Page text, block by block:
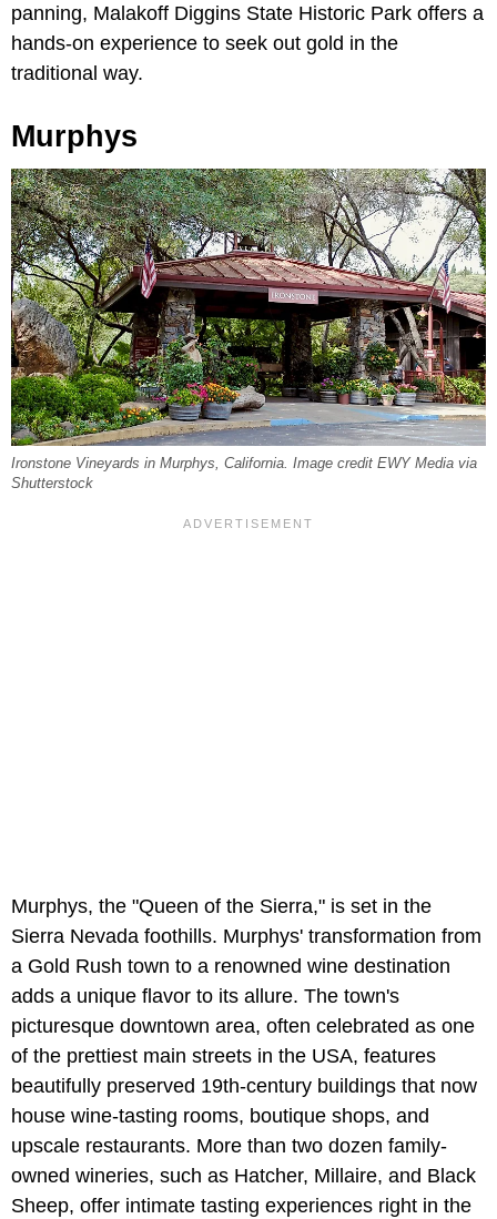
panning, Malakoff Diggins State Historic Park offers a
hands-on experience to seek out gold in the
traditional way.
Murphys
Ironstone Vineyards in Murphys, California. Image credit EWY Media via
Shutterstock
Murphys, the "Queen of the Sierra," is set in the
Sierra Nevada foothills. Murphys' transformation from
a Gold Rush town to a renowned wine destination
adds a unique flavor to its allure. The town's
picturesque downtown area, often celebrated as one
of the prettiest main streets in the USA, features
beautifully preserved 19th-century buildings that now
house wine-tasting rooms, boutique shops, and
upscale restaurants. More than two dozen family-
owned wineries, such as Hatcher, Millaire, and Black
Sheep, offer intimate tasting experiences right in the